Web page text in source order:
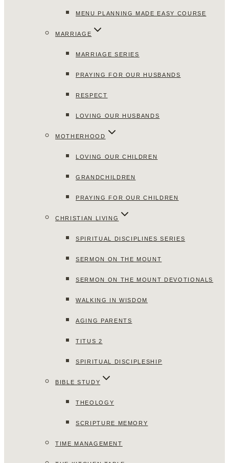
MENU PLANNING MADE EASY COURSE
MARRIAGE
MARRIAGE SERIES
PRAYING FOR OUR HUSBANDS
RESPECT
LOVING OUR HUSBANDS
MOTHERHOOD
LOVING OUR CHILDREN
GRANDCHILDREN
PRAYING FOR OUR CHILDREN
CHRISTIAN LIVING
SPIRITUAL DISCIPLINES SERIES
SERMON ON THE MOUNT
SERMON ON THE MOUNT DEVOTIONALS
WALKING IN WISDOM
AGING PARENTS
TITUS 2
SPIRITUAL DISCIPLESHIP
BIBLE STUDY
THEOLOGY
SCRIPTURE MEMORY
TIME MANAGEMENT